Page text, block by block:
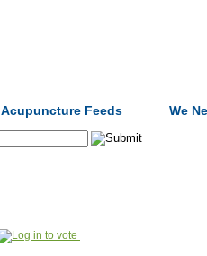
Acupuncture Feeds We